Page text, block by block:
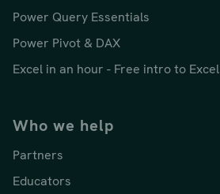
Power Query Essentials
Power Pivot & DAX
Excel in an hour - Free intro to Excel
Who we help
Partners
Educators